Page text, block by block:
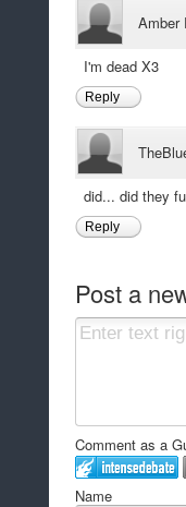
Amber
I'm dead X3
Reply
did... did they
Reply
Post a
Comment as a
Name